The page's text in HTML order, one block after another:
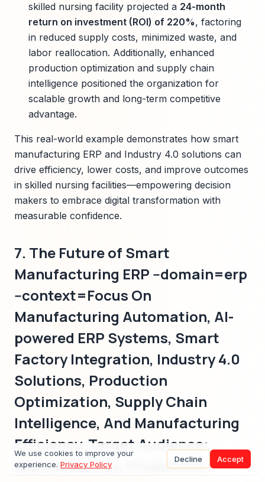
skilled nursing facility projected a 24-month
return on investment (ROI) of 220%, factoring
in reduced supply costs, minimized waste, and
labor reallocation. Additionally, enhanced
production optimization and supply chain
intelligence positioned the organization for
scalable growth and long-term competitive
advantage.
This real-world example demonstrates how smart
manufacturing ERP and Industry 4.0 solutions can
drive efficiency, lower costs, and improve outcomes
in skilled nursing facilities—empowering decision
makers to embrace digital transformation with
measurable confidence.
7. The Future of Smart
Manufacturing ERP --domain=erp
--context=Focus On
Manufacturing Automation, AI-
powered ERP Systems, Smart
Factory Integration, Industry 4.0
Solutions, Production
Optimization, Supply Chain
Intelligence, And Manufacturing
Efficiency. Target Audience:
Manufacturers, Production
We use cookies to improve your
experience. Privacy Policy
Decline Accept